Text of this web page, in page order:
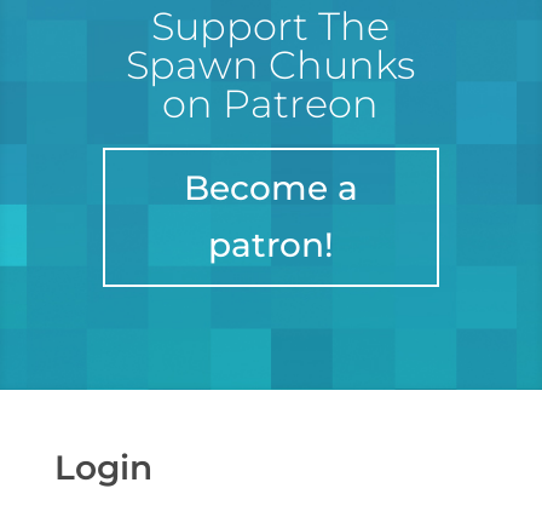
Support The
Spawn Chunks
on Patreon
Become a
patron!
Login